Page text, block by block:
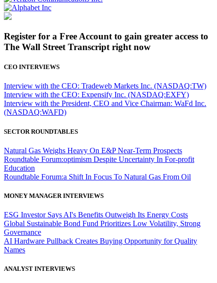
Register for a Free Account to gain greater access to
The Wall Street Transcript right now
CEO INTERVIEWS
Interview with the CEO: Tradeweb Markets Inc. (NASDAQ:TW)
Interview with the CEO: Expensify Inc. (NASDAQ:EXFY)
Interview with the President, CEO and Vice Chairman: WaFd Inc.
(NASDAQ:WAFD)
SECTOR ROUNDTABLES
Natural Gas Weighs Heavy On E&P Near-Term Prospects
Roundtable Forum:optimism Despite Uncertainty In For-profit
Education
Roundtable Forum:a Shift In Focus To Natural Gas From Oil
MONEY MANAGER INTERVIEWS
ESG Investor Says AI's Benefits Outweigh Its Energy Costs
Global Sustainable Bond Fund Prioritizes Low Volatility, Strong
Governance
AI Hardware Pullback Creates Buying Opportunity for Quality
Names
ANALYST INTERVIEWS